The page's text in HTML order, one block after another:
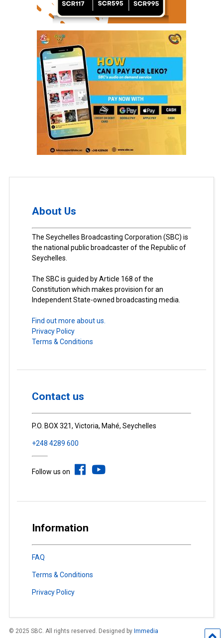
About Us
The Seychelles Broadcasting Corporation (SBC) is
the national public broadcaster of the Republic of
Seychelles.
The SBC is guided by Article 168 of the
Constitution which makes provision for an
Independent State-owned broadcasting media.
Find out more about us.
Privacy Policy
Terms & Conditions
Contact us
P.O. BOX 321, Victoria, Mahé, Seychelles
+248 4289 600
Follow us on
Information
FAQ
Terms & Conditions
Privacy Policy
© 2025 SBC. All rights reserved. Designed by Immedia